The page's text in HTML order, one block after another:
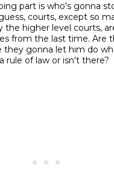
part is who's gonna
courts, except so
the higher level courts,
from the last time. Are
they gonna let him do
rule of law or isn't there?